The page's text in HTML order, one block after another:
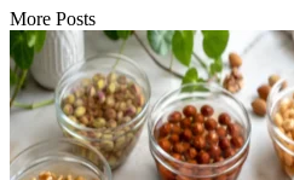
More Posts